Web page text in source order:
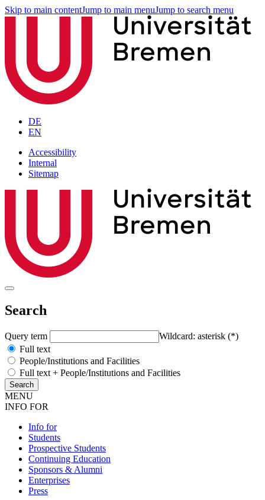
Skip to main contentJump to main menuJump to search menu
DE
EN
Accessibility
Internal
Sitemap
Search
Query term
Wildcard: asterisk (*)
Full text
People/Institutions and Facilities
Full text + People/Institutions and Facilities
MENU
INFO FOR
Info for
Students
Prospective Students
Continuing Education
Sponsors & Alumni
Enterprises
Press